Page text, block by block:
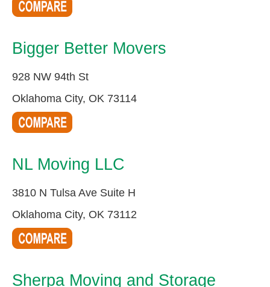
Bigger Better Movers
928 NW 94th St
Oklahoma City, OK 73114
NL Moving LLC
3810 N Tulsa Ave Suite H
Oklahoma City, OK 73112
Sherpa Moving and Storage